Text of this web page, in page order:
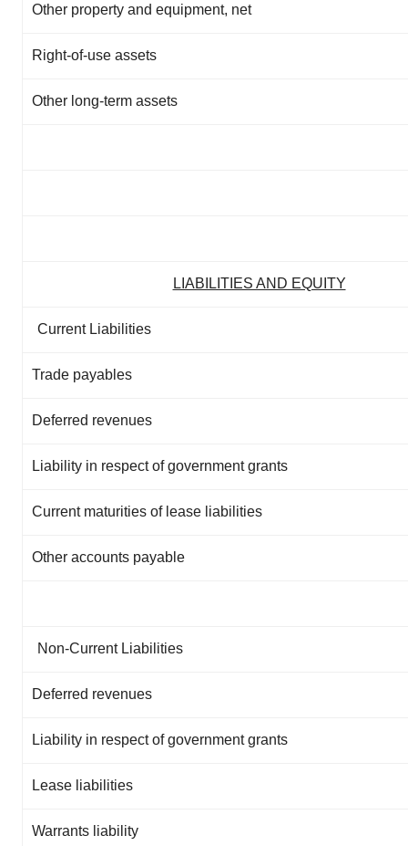
Other property and equipment, net
Right-of-use assets
Other long-term assets
LIABILITIES AND EQUITY
Current Liabilities
Trade payables
Deferred revenues
Liability in respect of government grants
Current maturities of lease liabilities
Other accounts payable
Non-Current Liabilities
Deferred revenues
Liability in respect of government grants
Lease liabilities
Warrants liability